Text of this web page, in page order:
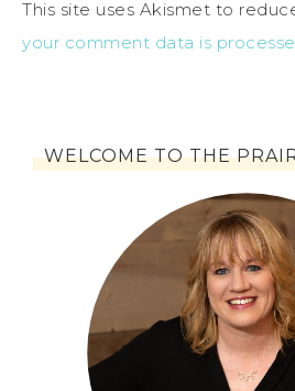
This site uses Akismet to
your comment data is
WELCOME TO THE